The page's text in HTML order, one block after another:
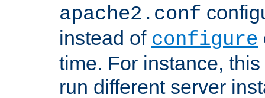
apache2.conf
instead of configure
time. For instance,
run different server